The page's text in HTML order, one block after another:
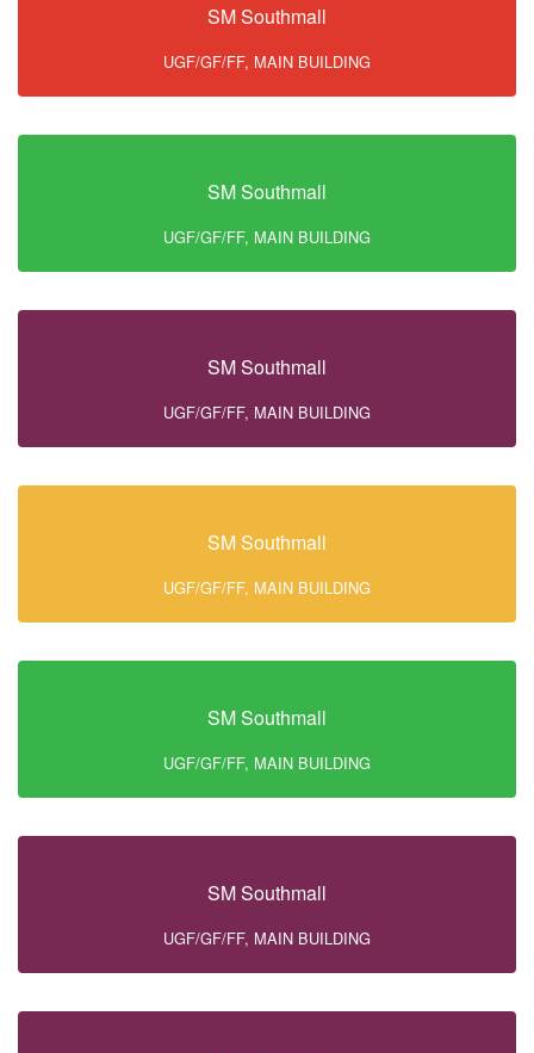
SM Southmall
UGF/GF/FF, MAIN BUILDING
SM Southmall
UGF/GF/FF, MAIN BUILDING
SM Southmall
UGF/GF/FF, MAIN BUILDING
SM Southmall
UGF/GF/FF, MAIN BUILDING
SM Southmall
UGF/GF/FF, MAIN BUILDING
SM Southmall
UGF/GF/FF, MAIN BUILDING